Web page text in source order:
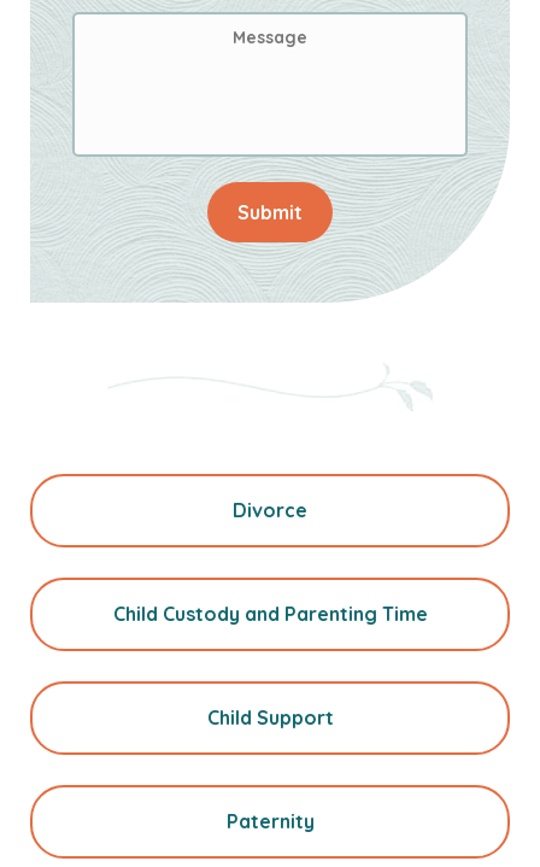
Submit
Divorce
Child Custody and Parenting Time
Child Support
Paternity